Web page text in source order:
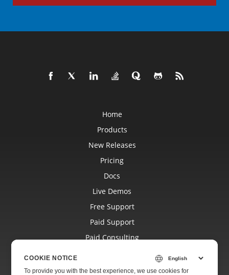
Home
Products
New Releases
Pricing
Docs
Live Demos
Free Support
Paid Support
Paid Consulting
Websites
COOKIE NOTICE
To provide you with the best experience, we use cookies for